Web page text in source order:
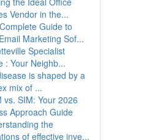
Vendor in the...
Guide to
Marketing Sof...
Specialist
: Your Neighb...
is shaped by a
mix of ...
vs. SIM: Your 2026
Approach Guide
the
of effective inve...